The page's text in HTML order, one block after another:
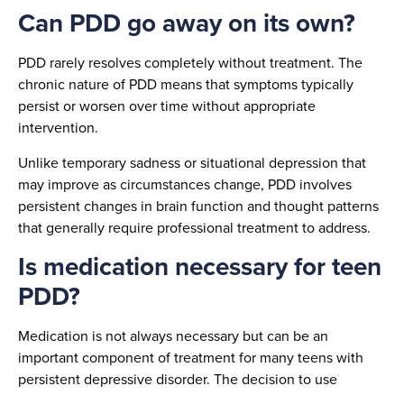
Can PDD go away on its own?
PDD rarely resolves completely without treatment. The
chronic nature of PDD means that symptoms typically
persist or worsen over time without appropriate
intervention.
Unlike temporary sadness or situational depression that
may improve as circumstances change, PDD involves
persistent changes in brain function and thought patterns
that generally require professional treatment to address.
Is medication necessary for teen
PDD?
Medication is not always necessary but can be an
important component of treatment for many teens with
persistent depressive disorder. The decision to use